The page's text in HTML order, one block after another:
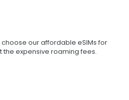
our affordable eSIMs for
expensive roaming fees.